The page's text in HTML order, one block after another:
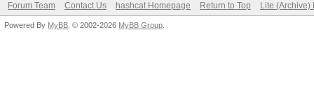
Forum Team Contact Us hashcat Homepage Return to Top Lite (Archive)
Powered By MyBB , © 2002-2026 MyBB Group